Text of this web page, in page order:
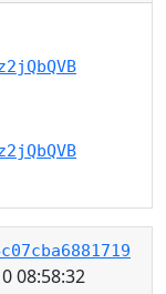
08:58:32